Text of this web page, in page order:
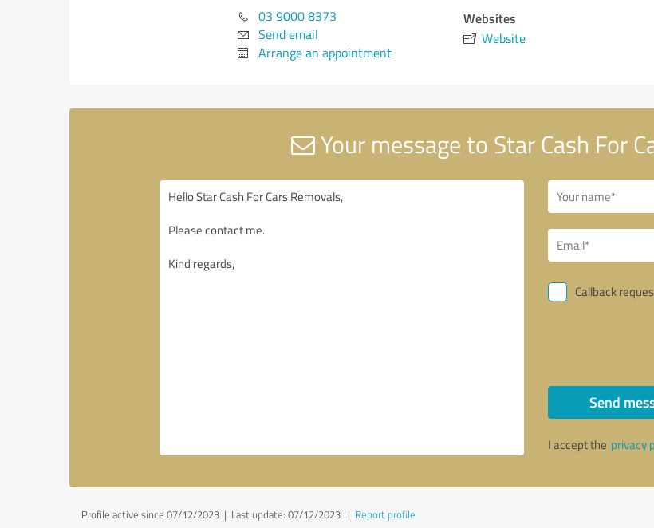
03 9000 8373
Send email
Arrange an appointment
Websites
Website
Your message to Star Cash For
Callback
Send
I accept the privacy
Profile active since 07/12/2023 | Last update: 07/12/2023 | Report profile